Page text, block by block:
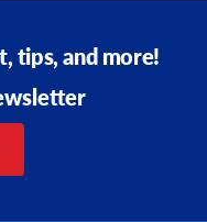
tips, and more!